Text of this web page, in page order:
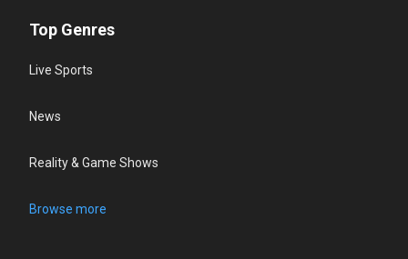
Top Genres
Live Sports
News
Reality & Game Shows
Browse more